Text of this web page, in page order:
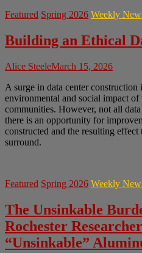
Featured Spring 2026 Weekly
Building an Ethical
Alice SteeleMarch 15, 2026
A surge in data center construction
environmental and social impact
communities. However, not all
there is an opportunity for
constructed and the resulting
surround.
Featured Spring 2026 Weekly
The Unsinkable
Rochester
“Unsinkable”